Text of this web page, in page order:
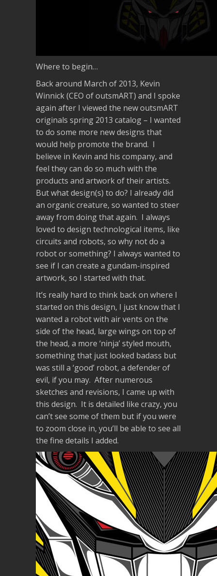
Where to begin…
Back around March of 2013, Kevin
Winnick (CEO of outsmART) and I spoke
again after I viewed the new outsmART
originals spring 2013 catalog – I wanted
to do some more new designs that
would help promote the brand. I
believe in Kevin and his company, and
feel they can do so much with the
products and artwork of their artists.
But what design(s) to do? I already did
an organic creature, so wanted to steer
away from doing that again. I always
loved to design technological items, like
circuits and robots, so why not do a
robot or something? I always wanted to
see if I can create a gundam-inspired
artwork, so I started with that.
It’s really hard to think back on where I
started on this design, I just know that I
wanted a robot with air vents on the
side of the head, large wings on top of
the head, a more ‘ninja’ styled mouth,
something that just looked badass but
was still a ‘good’ robot, a defender of
evil, if you may. After numerous
sketches and revisions, I came up with
this design. It is detailed like crazy, you
can’t see some of them but if you were
to zoom close in, you’ll be able to see all
the fine details I added.